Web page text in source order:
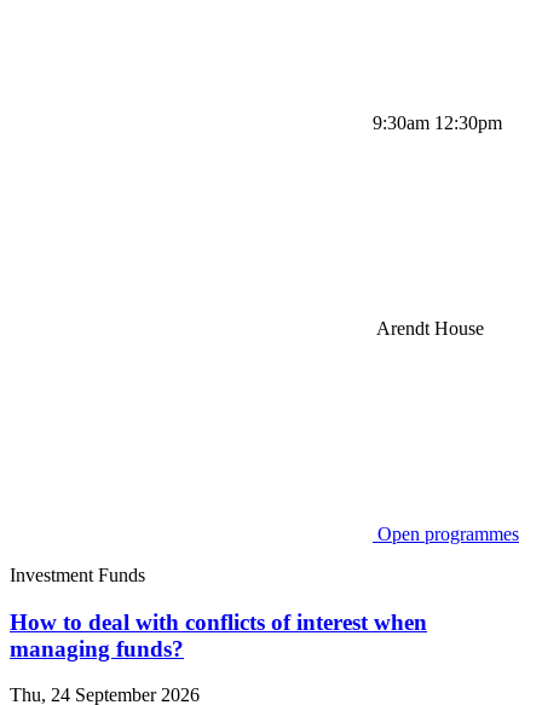
9:30am 12:30pm
Arendt House
Open programmes
Investment Funds
How to deal with conflicts of interest when
managing funds?
Thu, 24 September 2026